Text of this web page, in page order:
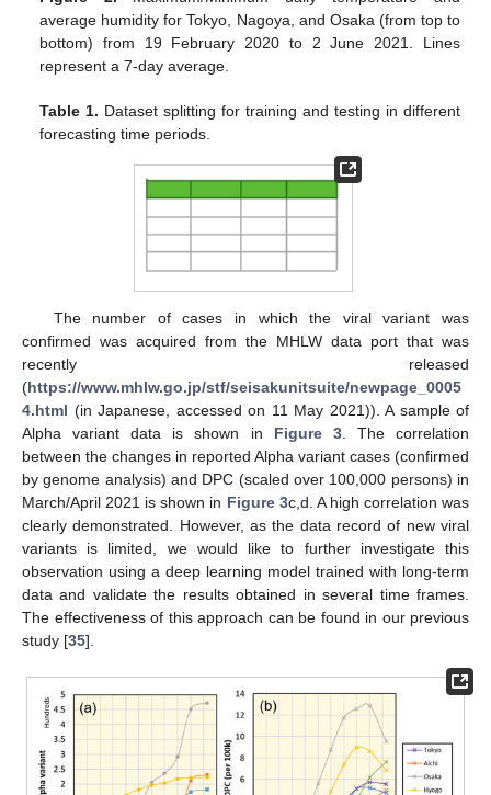
average humidity for Tokyo, Nagoya, and Osaka (from top to
bottom) from 19 February 2020 to 2 June 2021. Lines
represent a 7-day average.
Table 1. Dataset splitting for training and testing in different
forecasting time periods.
The number of cases in which the viral variant was
confirmed was acquired from the MHLW data port that was
recently released
(https://www.mhlw.go.jp/stf/seisakunitsuite/newpage_0005
4.html (in Japanese, accessed on 11 May 2021)). A sample of
Alpha variant data is shown in Figure 3. The correlation
between the changes in reported Alpha variant cases (confirmed
by genome analysis) and DPC (scaled over 100,000 persons) in
March/April 2021 is shown in Figure 3c,d. A high correlation was
clearly demonstrated. However, as the data record of new viral
variants is limited, we would like to further investigate this
observation using a deep learning model trained with long-term
data and validate the results obtained in several time frames.
The effectiveness of this approach can be found in our previous
study [35].